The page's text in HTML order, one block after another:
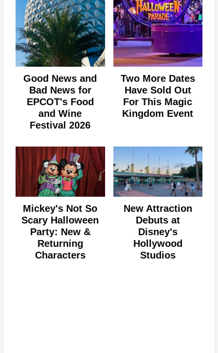
Good News and
Bad News for
EPCOT's Food
and Wine
Festival 2026
Two More Dates
Have Sold Out
For This Magic
Kingdom Event
Mickey's Not So
Scary Halloween
Party: New &
Returning
Characters
New Attraction
Debuts at
Disney's
Hollywood
Studios